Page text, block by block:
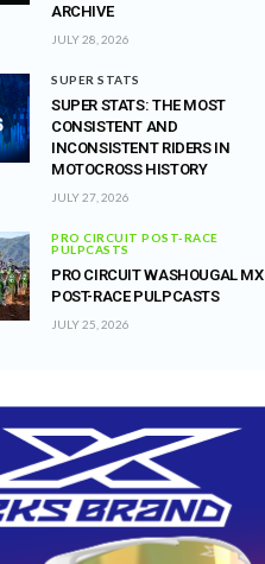
ARCHIVE
JULY 28, 2026
SUPER STATS
SUPER STATS: THE MOST
CONSISTENT AND
INCONSISTENT RIDERS IN
MOTOCROSS HISTORY
JULY 27, 2026
PRO CIRCUIT POST-RACE
PULPCASTS
PRO CIRCUIT WASHOUGAL MX
POST-RACE PULPCASTS
JULY 25, 2026